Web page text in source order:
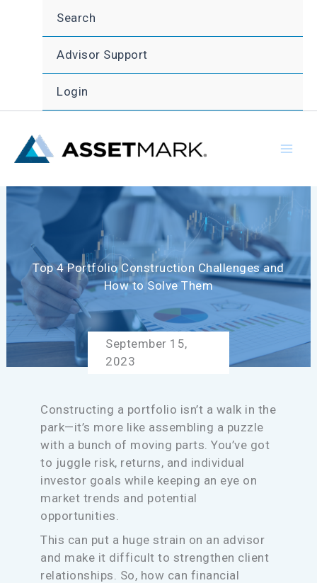
Search
Advisor Support
Login
Top 4 Portfolio Construction Challenges and
How to Solve Them
September 15,
2023
Constructing a portfolio isn’t a walk in the
park—it’s more like assembling a puzzle
with a bunch of moving parts. You’ve got
to juggle risk, returns, and individual
investor goals while keeping an eye on
market trends and potential
opportunities.
This can put a huge strain on an advisor
and make it difficult to strengthen client
relationships. So, how can financial